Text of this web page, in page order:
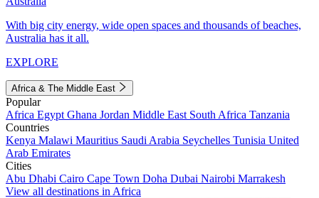
With big city energy, wide open spaces and thousands of beaches,
Australia has it all.
EXPLORE
Africa & The Middle East
Popular
Africa Egypt Ghana Jordan Middle East South Africa Tanzania
Countries
Kenya Malawi Mauritius Saudi Arabia Seychelles Tunisia United
Arab Emirates
Cities
Abu Dhabi Cairo Cape Town Doha Dubai Nairobi Marrakesh
View all destinations in Africa